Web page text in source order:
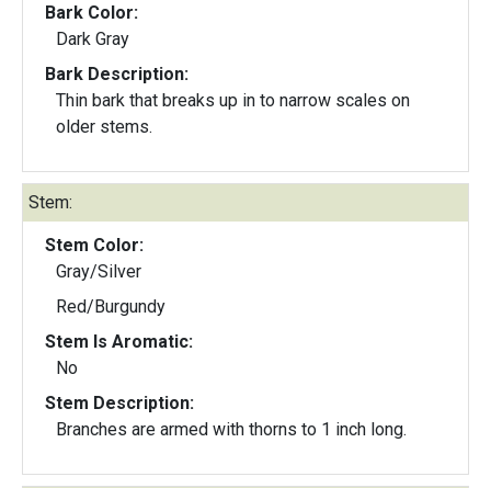
Bark Color:
Dark Gray
Bark Description:
Thin bark that breaks up in to narrow scales on
older stems.
Stem:
Stem Color:
Gray/Silver
Red/Burgundy
Stem Is Aromatic:
No
Stem Description:
Branches are armed with thorns to 1 inch long.